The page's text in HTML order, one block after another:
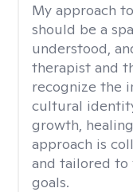
My approach
should be a
understood,
therapist and
recognize the
cultural
growth,
approach is
and tailored to
goals.